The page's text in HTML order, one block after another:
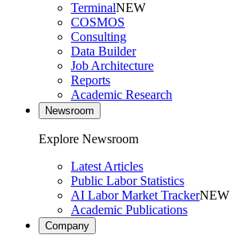
TerminalNEW
COSMOS
Consulting
Data Builder
Job Architecture
Reports
Academic Research
Newsroom
Explore Newsroom
Latest Articles
Public Labor Statistics
AI Labor Market TrackerNEW
Academic Publications
Company